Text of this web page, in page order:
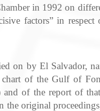
in 1992 on
factors” in
on by El Salvador,
chart of the Gulf of
and of the report of
original